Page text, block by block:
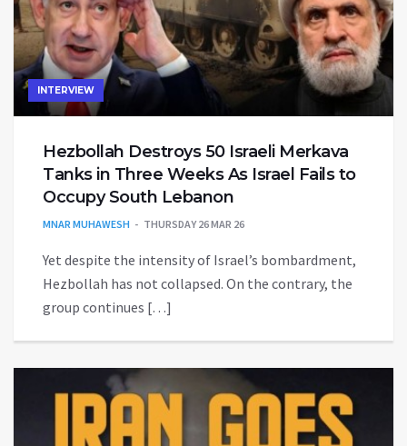
INTERVIEW
Hezbollah Destroys 50 Israeli Merkava
Tanks in Three Weeks As Israel Fails to
Occupy South Lebanon
MNAR MUHAWESH THURSDAY 26 MAR 26
Yet despite the intensity of Israel’s bombardment,
Hezbollah has not collapsed. On the contrary, the
group continues […]